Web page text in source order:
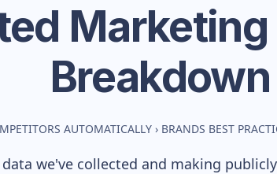
Breakdown
AUTOMATICALLY › BRANDS BEST
we've collected and making